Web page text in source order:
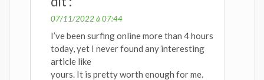
07/11/2022 à 07:44
I’ve been surfing online more than 4 hours
today, yet I never found any interesting
article like
yours. It is pretty worth enough for me.